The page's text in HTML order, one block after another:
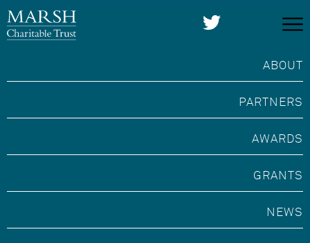
ABOUT
PARTNERS
AWARDS
GRANTS
NEWS
Marsh Award for